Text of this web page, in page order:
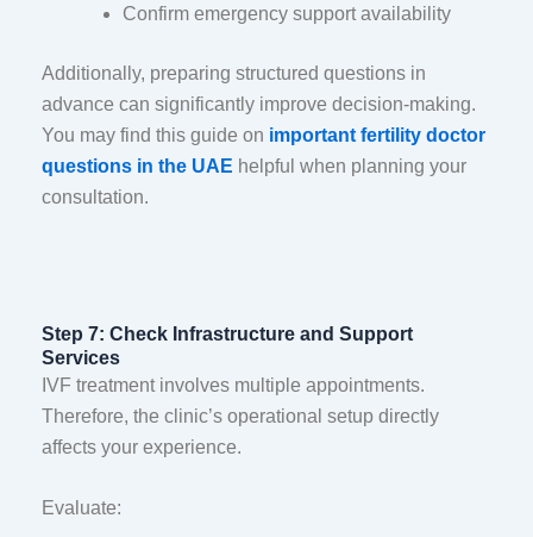
Confirm emergency support availability
Additionally, preparing structured questions in
advance can significantly improve decision-making.
You may find this guide on important fertility doctor
questions in the UAE helpful when planning your
consultation.
Step 7: Check Infrastructure and Support
Services
IVF treatment involves multiple appointments.
Therefore, the clinic’s operational setup directly
affects your experience.
Evaluate: